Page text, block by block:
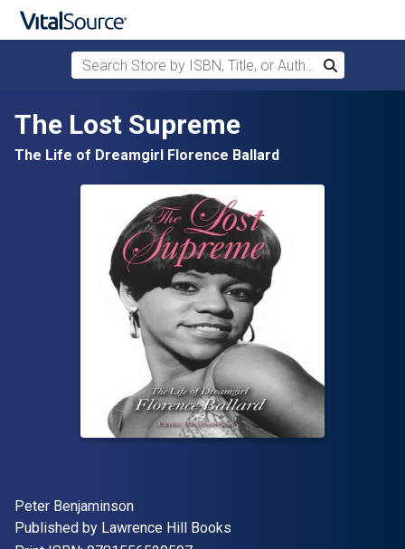
Skip to main content
Search Store by ISBN, Title, or Author
Search
The Lost Supreme
The Life of Dreamgirl Florence Ballard
Author(s)
Peter Benjaminson
Publisher
Published by Lawrence Hill Books